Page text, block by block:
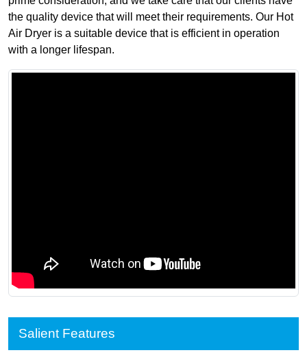
the quality device that will meet their requirements. Our Hot
Air Dryer is a suitable device that is efficient in operation
with a longer lifespan.
Salient Features